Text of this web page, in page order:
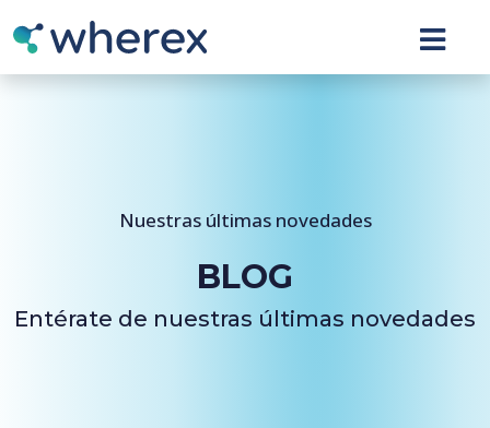
Nuestras últimas novedades
BLOG
Entérate de nuestras últimas novedades